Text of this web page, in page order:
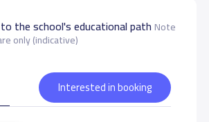
Share to correct any inaccurate
the school's educational pathNote
only (indicative)
Interested in booking